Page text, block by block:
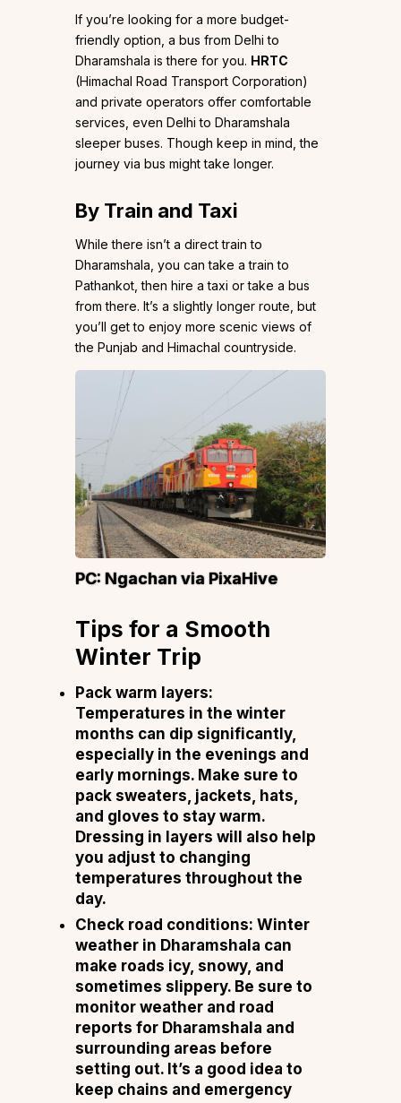
If you’re looking for a more budget-
friendly option, a bus from Delhi to
Dharamshala is there for you. HRTC
(Himachal Road Transport Corporation)
and private operators offer comfortable
services, even Delhi to Dharamshala
sleeper buses. Though keep in mind, the
journey via bus might take longer.
By Train and Taxi
While there isn’t a direct train to
Dharamshala, you can take a train to
Pathankot, then hire a taxi or take a bus
from there. It’s a slightly longer route, but
you’ll get to enjoy more scenic views of
the Punjab and Himachal countryside.
PC:Ngachanvia PixaHive
Tips for a Smooth
Winter Trip
Pack warm layers:
Temperatures in the winter
months can dip significantly,
especially in the evenings and
early mornings. Make sure to
pack sweaters, jackets, hats,
and gloves to stay warm.
Dressing in layers will also help
you adjust to changing
temperatures throughout the
day.
Check road conditions: Winter
weather in Dharamshala can
make roads icy, snowy, and
sometimes slippery. Be sure to
monitor weather and road
reports for Dharamshala and
surrounding areas before
setting out. It’s a good idea to
keep chains and emergency